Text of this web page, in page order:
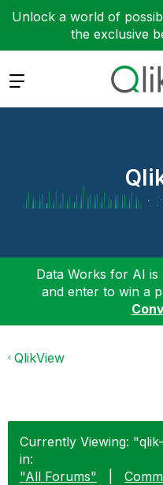
Unlock a world of
the exclusive
Expand
Data Works for AI
and enter to win a
QlikView
Currently Viewing:
in:
"All Forums"